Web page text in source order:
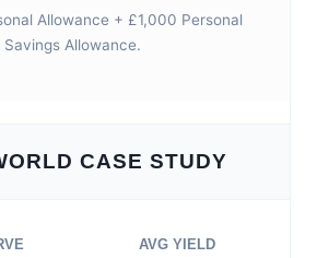
Allowance + £1,000 Personal
Savings Allowance.
CASE STUDY
AVG YIELD